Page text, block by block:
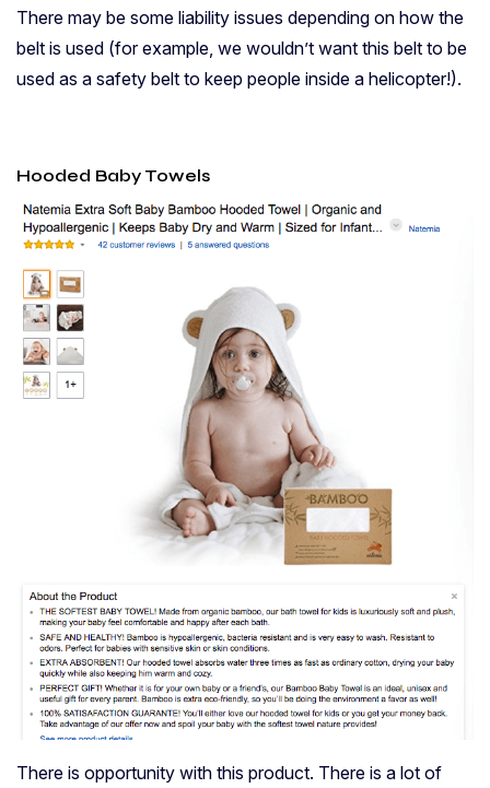
There may be some liability issues depending on how the
belt is used (for example, we wouldn’t want this belt to be
used as a safety belt to keep people inside a helicopter!).
Hooded Baby Towels
There is opportunity with this product. There is a lot of